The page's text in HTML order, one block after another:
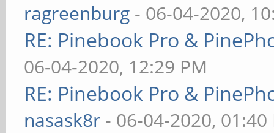
ragreenburg - 06-04-2020,
RE: Pinebook Pro &
06-04-2020, 12:29 PM
RE: Pinebook Pro &
nasask8r - 06-04-2020, 01:40